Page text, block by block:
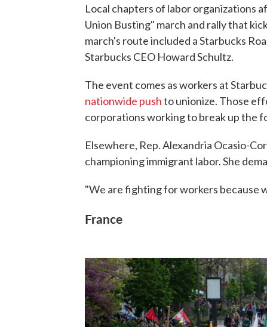
Local chapters of labor organizations
Union Busting" march and rally that
march's route included a Starbucks
Starbucks CEO Howard Schultz.
The event comes as workers at
nationwide pushto unionize. Those
corporations working to break up the
Elsewhere, Rep. Alexandria Ocasio-
championing immigrant labor. She
"We are fighting for workers because
France